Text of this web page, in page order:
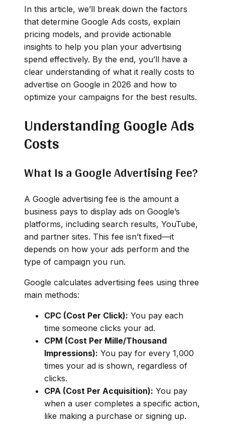
In this article, we’ll break down the factors
that determine Google Ads costs, explain
pricing models, and provide actionable
insights to help you plan your advertising
spend effectively. By the end, you’ll have a
clear understanding of what it really costs to
advertise on Google in 2026 and how to
optimize your campaigns for the best results.
Understanding Google Ads
Costs
What Is a Google Advertising Fee?
A Google advertising fee is the amount a
business pays to display ads on Google’s
platforms, including search results, YouTube,
and partner sites. This fee isn’t fixed—it
depends on how your ads perform and the
type of campaign you run.
Google calculates advertising fees using three
main methods:
CPC (Cost Per Click): You pay each
time someone clicks your ad.
CPM (Cost Per Mille/Thousand
Impressions): You pay for every 1,000
times your ad is shown, regardless of
clicks.
CPA (Cost Per Acquisition): You pay
when a user completes a specific action,
like making a purchase or signing up.